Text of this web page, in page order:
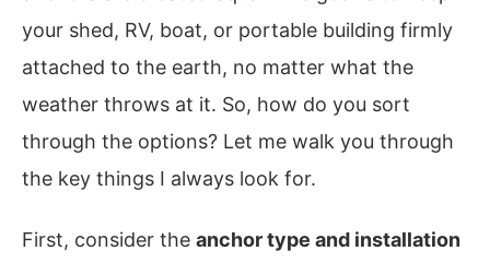
your shed, RV, boat, or portable building firmly
attached to the earth, no matter what the
weather throws at it. So, how do you sort
through the options? Let me walk you through
the key things I always look for.
First, consider the anchor type and installation